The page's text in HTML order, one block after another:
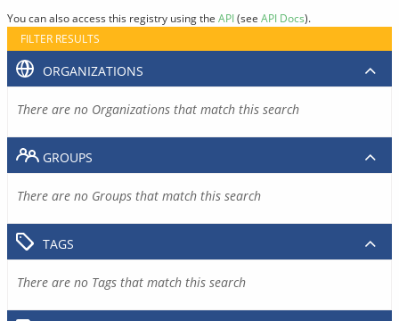
You can also access this registry using the API(see API Docs).
FILTER RESULTS
ORGANIZATIONS
There are no Organizations that match this search
GROUPS
There are no Groups that match this search
TAGS
There are no Tags that match this search